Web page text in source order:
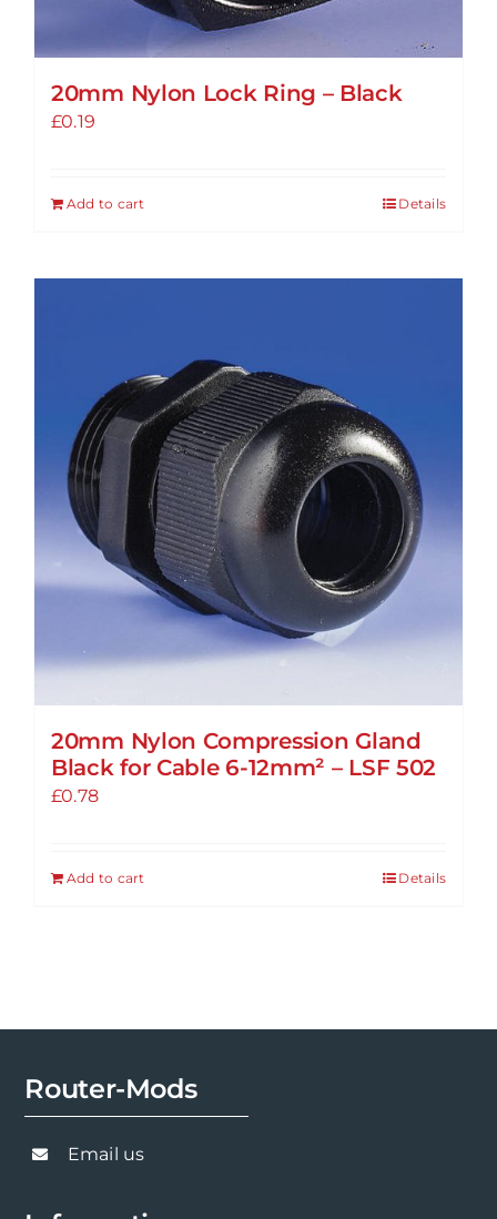
20mm Nylon Lock Ring – Black
£0.19
Add to cart Details
20mm Nylon Compression Gland
Black for Cable 6-12mm² – LSF 502
£0.78
Add to cart Details
Router-Mods
Email us